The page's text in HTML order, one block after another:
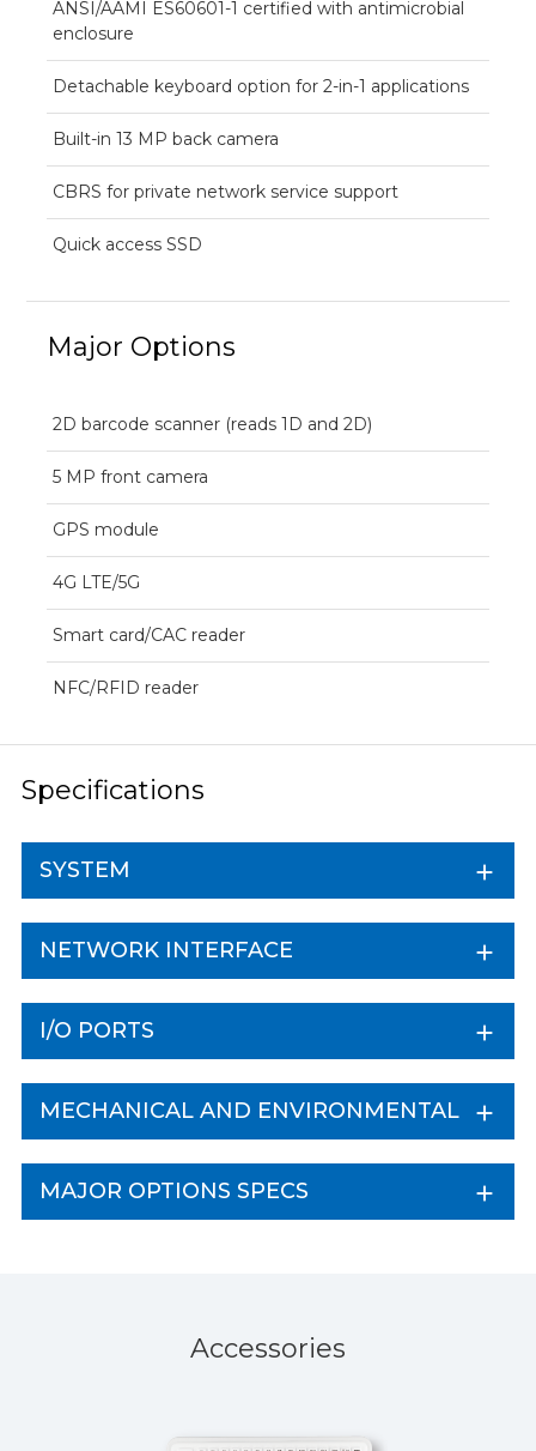
ANSI/AAMI ES60601-1 certified with antimicrobial
enclosure
Detachable keyboard option for 2-in-1 applications
Built-in 13 MP back camera
CBRS for private network service support
Quick access SSD
Major Options
2D barcode scanner (reads 1D and 2D)
5 MP front camera
GPS module
4G LTE/5G
Smart card/CAC reader
NFC/RFID reader
Specifications
SYSTEM
NETWORK INTERFACE
I/O PORTS
MECHANICAL AND ENVIRONMENTAL
MAJOR OPTIONS SPECS
Accessories